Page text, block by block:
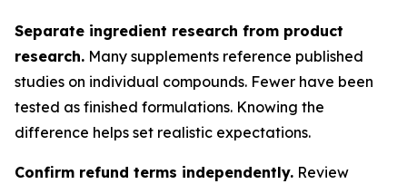
Separate ingredient research from product
research. Many supplements reference published
studies on individual compounds. Fewer have been
tested as finished formulations. Knowing the
difference helps set realistic expectations.
Confirm refund terms independently. Review